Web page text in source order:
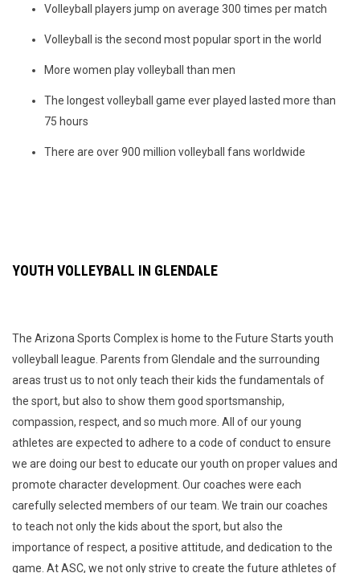
Volleyball players jump on average 300 times per match
Volleyball is the second most popular sport in the world
More women play volleyball than men
The longest volleyball game ever played lasted more than
75 hours
There are over 900 million volleyball fans worldwide
YOUTH VOLLEYBALL IN GLENDALE
The Arizona Sports Complex is home to the Future Starts youth
volleyball league. Parents from Glendale and the surrounding
areas trust us to not only teach their kids the fundamentals of
the sport, but also to show them good sportsmanship,
compassion, respect, and so much more. All of our young
athletes are expected to adhere to a code of conduct to ensure
we are doing our best to educate our youth on proper values and
promote character development. Our coaches were each
carefully selected members of our team. We train our coaches
to teach not only the kids about the sport, but also the
importance of respect, a positive attitude, and dedication to the
game. At ASC, we not only strive to create the future athletes of